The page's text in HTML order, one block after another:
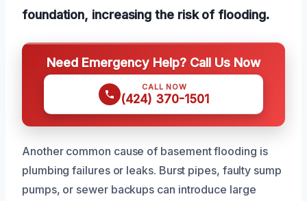
foundation, increasing the risk of flooding.
Need Emergency Help? Call Us Now
CALL NOW
(424) 370-1501
Another common cause of basement flooding is
plumbing failures or leaks. Burst pipes, faulty sump
pumps, or sewer backups can introduce large